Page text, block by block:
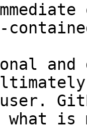
and
what